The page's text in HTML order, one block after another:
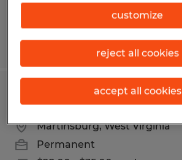
Posted 5/7/2026
Maintenance
Martinsburg, West Virginia
Permanent
customize
reject all cookies
accept all cookies